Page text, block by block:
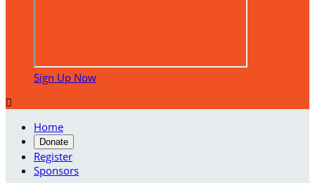
Sign Up Now

Home
Donate
Register
Sponsors